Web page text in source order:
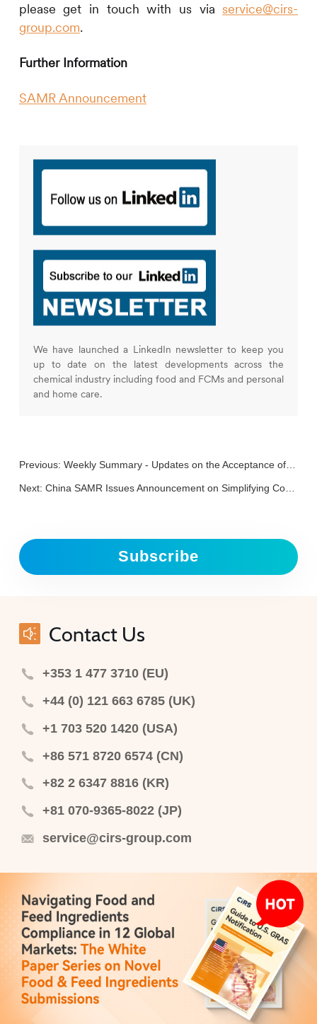
please get in touch with us viaservice@cirs-
group.com.
Further Information
SAMR Announcement
We have launched a LinkedIn newsletter to keep you
up to date on the latest developments across the
chemical industry including food and FCMs and personal
and home care.
Previous: Weekly Summary - Updates on the Acceptance of “Three New Foods”
Next: China SAMR Issues Announcement on Simplifying Consular Authentication Materials for Registration and Filing of Imported Health Foods
Subscribe
Contact Us
+353 1 477 3710 (EU)
+44 (0) 121 663 6785 (UK)
+1 703 520 1420 (USA)
+86 571 8720 6574 (CN)
+82 2 6347 8816 (KR)
+81 070-9365-8022 (JP)
service@cirs-group.com